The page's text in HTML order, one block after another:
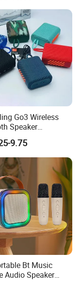
Go3 Wireless
Speaker
Box
9.75
Bt Music
Audio Speaker